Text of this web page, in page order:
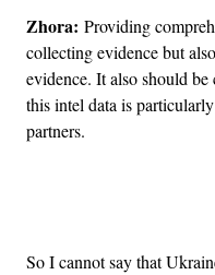
Zhora: Providing
collecting evidence but
evidence. It also should
this intel data is
partners.
So I cannot say that